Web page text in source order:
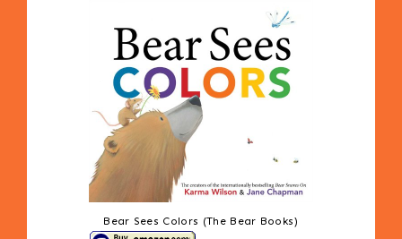
Bear Sees Colors (The Bear Books)